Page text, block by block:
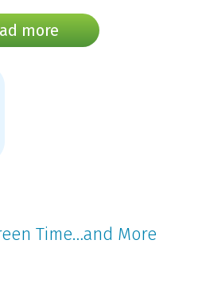
more
Time…and More